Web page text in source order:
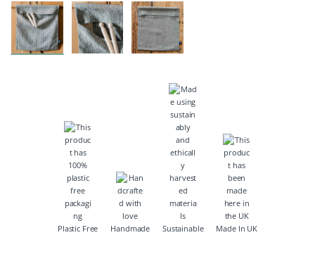
Plastic Free Handmade Sustainable Made In UK